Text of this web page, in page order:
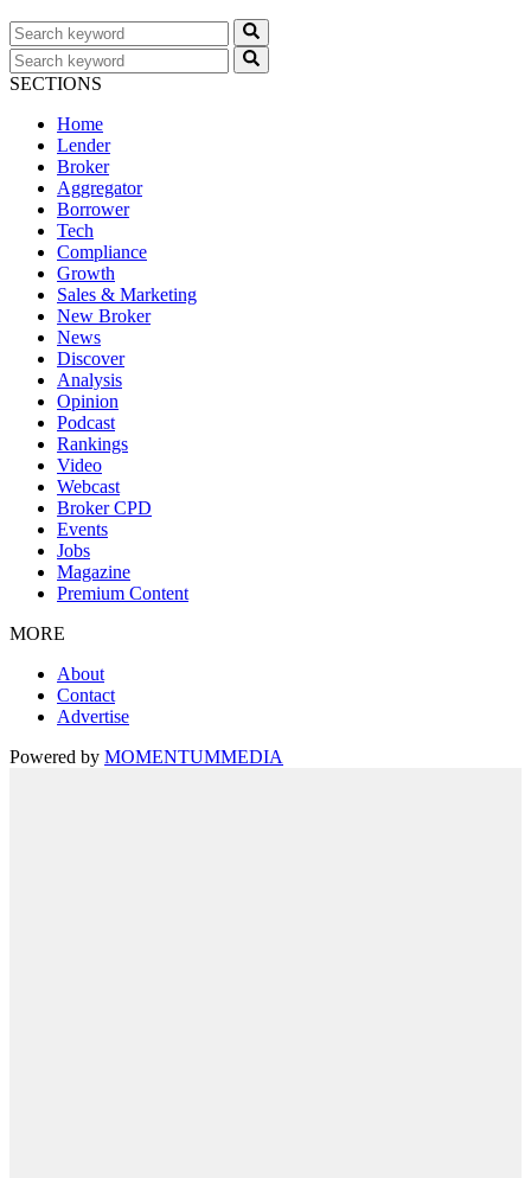
SECTIONS
Home
Lender
Broker
Aggregator
Borrower
Tech
Compliance
Growth
Sales & Marketing
New Broker
News
Discover
Analysis
Opinion
Podcast
Rankings
Video
Webcast
Broker CPD
Events
Jobs
Magazine
Premium Content
MORE
About
Contact
Advertise
Powered by MOMENTUMMEDIA